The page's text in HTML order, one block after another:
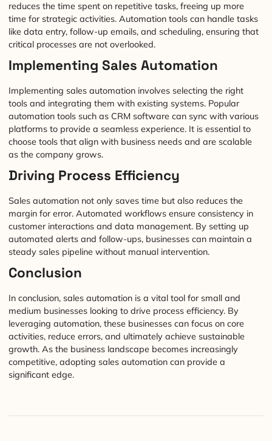
reduces the time spent on repetitive tasks, freeing up more
time for strategic activities. Automation tools can handle tasks
like data entry, follow-up emails, and scheduling, ensuring that
critical processes are not overlooked.
Implementing Sales Automation
Implementing sales automation involves selecting the right
tools and integrating them with existing systems. Popular
automation tools such as CRM software can sync with various
platforms to provide a seamless experience. It is essential to
choose tools that align with business needs and are scalable
as the company grows.
Driving Process Efficiency
Sales automation not only saves time but also reduces the
margin for error. Automated workflows ensure consistency in
customer interactions and data management. By setting up
automated alerts and follow-ups, businesses can maintain a
steady sales pipeline without manual intervention.
Conclusion
In conclusion, sales automation is a vital tool for small and
medium businesses looking to drive process efficiency. By
leveraging automation, these businesses can focus on core
activities, reduce errors, and ultimately achieve sustainable
growth. As the business landscape becomes increasingly
competitive, adopting sales automation can provide a
significant edge.